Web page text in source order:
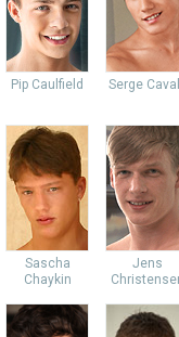
Pip Caulfield Serge
Sascha
Chaykin
Jens